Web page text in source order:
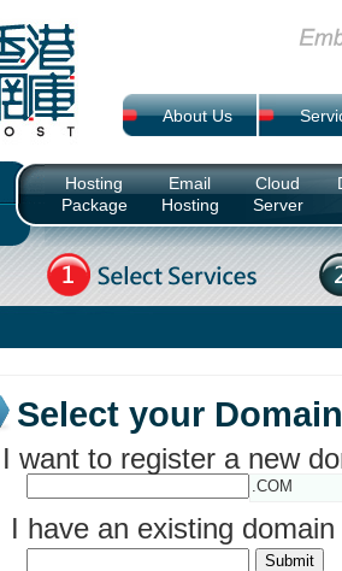
About Us
Hosting
Package
Email
Hosting
Cloud
Server
Select your
I want to register a new
.COM
I have an existing